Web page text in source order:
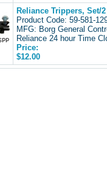
Reliance Trippers, Set/2
Product Code: 59-581-
MFG: Borg General
Reliance 24 hour Time
Price:
$12.00